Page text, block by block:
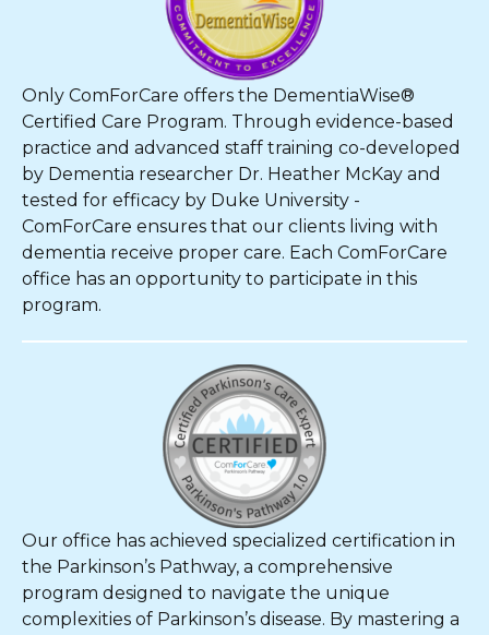
Only ComForCare offers the DementiaWise®
Certified Care Program. Through evidence-based
practice and advanced staff training co-developed
by Dementia researcher Dr. Heather McKay and
tested for efficacy by Duke University -
ComForCare ensures that our clients living with
dementia receive proper care. Each ComForCare
office has an opportunity to participate in this
program.
Our office has achieved specialized certification in
the Parkinson’s Pathway, a comprehensive
program designed to navigate the unique
complexities of Parkinson’s disease. By mastering a